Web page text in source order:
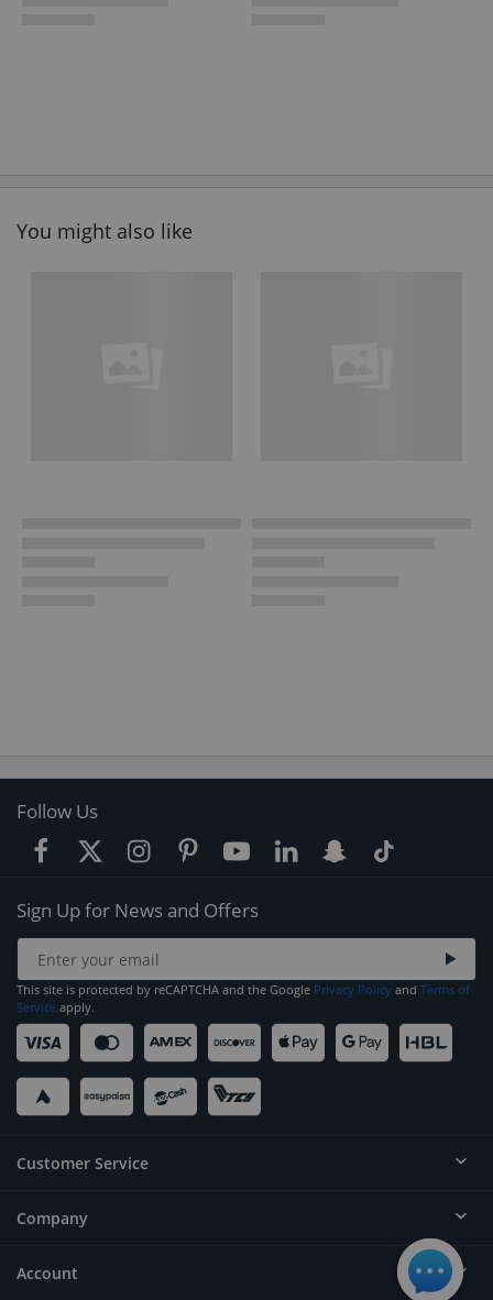
You might also like
Follow Us
Sign Up for News and Offers
This site is protected by reCAPTCHA and the Google Privacy Policy and Terms of
Service apply.
Customer Service
Help
Contact
Company
About
Account